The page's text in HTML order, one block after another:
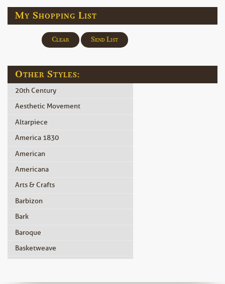
My Shopping List
Clear Send List
Other Styles:
20th Century
Aesthetic Movement
Altarpiece
America 1830
American
Americana
Arts & Crafts
Barbizon
Bark
Baroque
Basketweave